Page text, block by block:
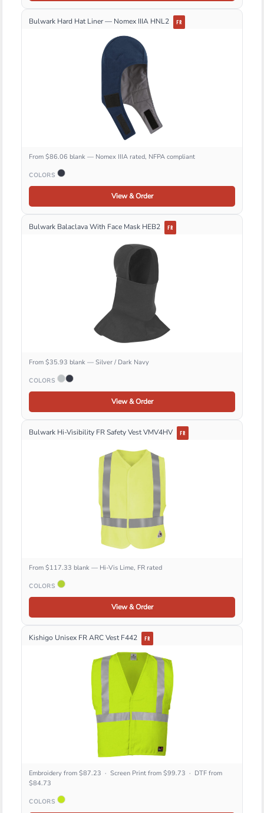
Bulwark Hard Hat Liner — Nomex IIIA HNL2 FR
From $86.06 blank — Nomex IIIA rated, NFPA compliant
COLORS
View & Order
Bulwark Balaclava With Face Mask HEB2 FR
From $35.93 blank — Silver / Dark Navy
COLORS
View & Order
Bulwark Hi-Visibility FR Safety Vest VMV4HV FR
From $117.33 blank — Hi-Vis Lime, FR rated
COLORS
View & Order
Kishigo Unisex FR ARC Vest F442 FR
Embroidery from $87.23 · Screen Print from $99.73 · DTF from
$84.73
COLORS